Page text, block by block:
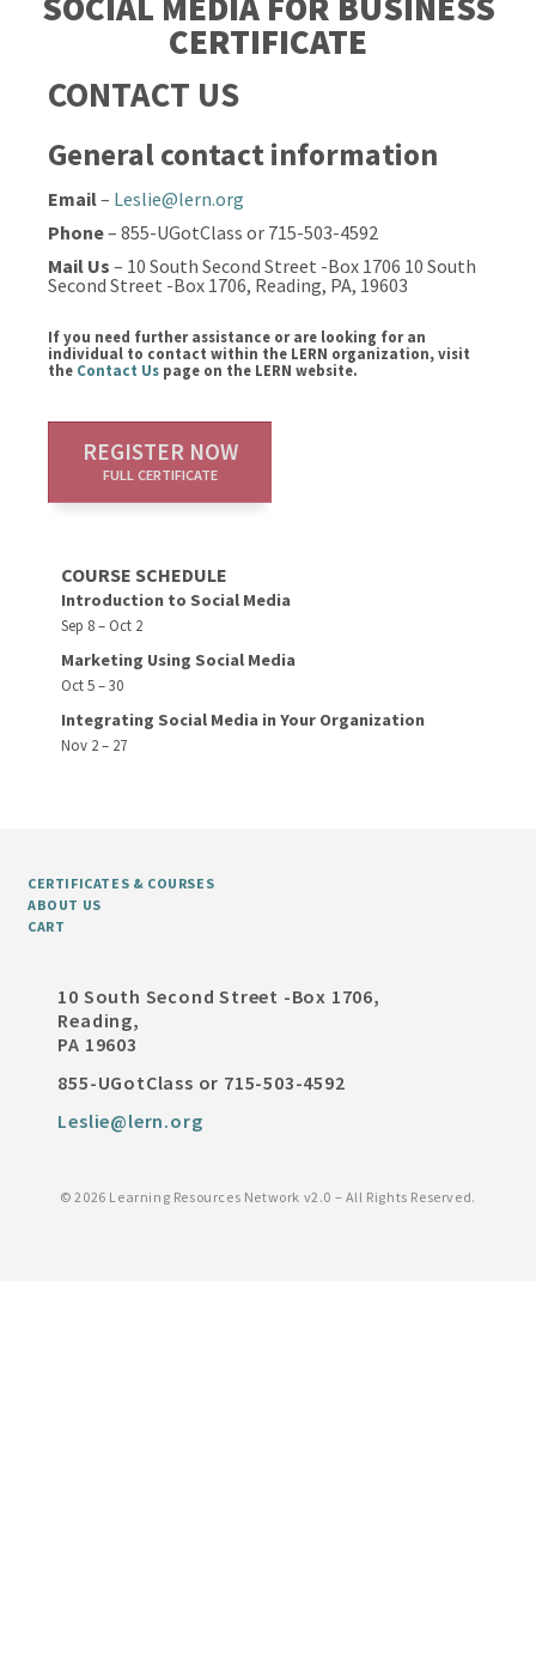
CERTIFICATE
CONTACT US
General contact information
Email– Leslie@lern.org
Phone– 855-UGotClass or 715-503-4592
Mail Us – 10 South Second Street -Box 1706 10 South
Second Street -Box 1706, Reading, PA, 19603
If you need further assistance or are looking for an
individual to contact within the LERN organization, visit
the Contact Us page on the LERN website.
REGISTER NOW
FULL CERTIFICATE
COURSE SCHEDULE
Introduction to Social Media
Sep 8 – Oct 2
Marketing Using Social Media
Oct 5 – 30
Integrating Social Media in Your Organization
Nov 2 – 27
CERTIFICATES & COURSES
ABOUT US
CART
10 South Second Street -Box 1706,
Reading,
PA 19603
855-UGotClass or 715-503-4592
Leslie@lern.org
©2026 Learning Resources Network v2.0 – All Rights Reserved.